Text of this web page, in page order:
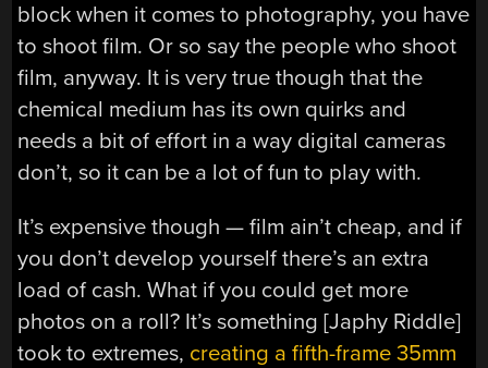
block when it comes to photography, you have
to shoot film. Or so say the people who shoot
film, anyway. It is very true though that the
chemical medium has its own quirks and
needs a bit of effort in a way digital cameras
don’t, so it can be a lot of fun to play with.
It’s expensive though — film ain’t cheap, and if
you don’t develop yourself there’s an extra
load of cash. What if you could get more
photos on a roll? It’s something [Japhy Riddle]
took to extremes, creating a fifth-frame 35mm